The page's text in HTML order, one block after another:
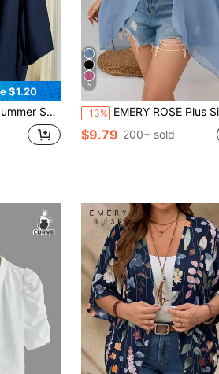
$1.20
Size Short Jacket In Fall/Winter
5
-13% EMERY ROSE Plus Size Casual Solid Color Batwing
$9.79 200+ sold